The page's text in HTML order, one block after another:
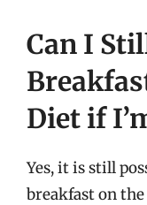
Can I
Diet if
Yes, it is still
breakfast on